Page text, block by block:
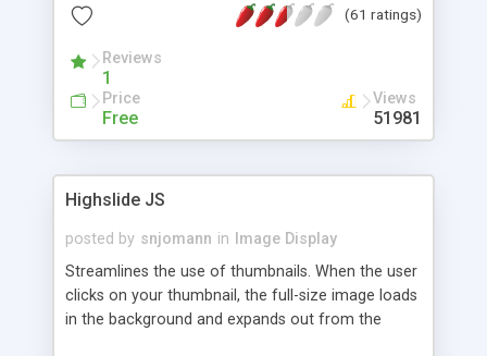
DirectAdmin, ISPManager.
(61 ratings)
Reviews
1
Price
Free
Views
51981
Highslide JS
posted by snjomann in
Image Display
Streamlines the use of thumbnails. When the user
clicks on your thumbnail, the full-size image loads
in the background and expands out from the